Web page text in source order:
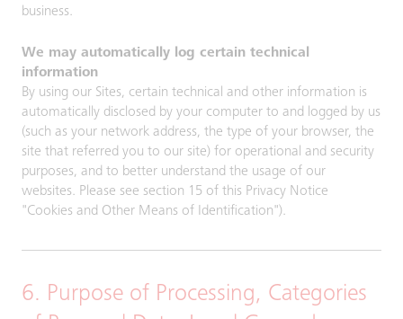
business.
We may automatically log certain technical
information
By using our Sites, certain technical and other information is
automatically disclosed by your computer to and logged by us
(such as your network address, the type of your browser, the
site that referred you to our site) for operational and security
purposes, and to better understand the usage of our
websites. Please see section 15 of this Privacy Notice
"Cookies and Other Means of Identification").
6. Purpose of Processing, Categories